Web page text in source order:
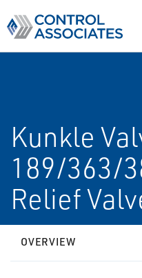
Kunkle
189/363/
Relief
OVERVIEW